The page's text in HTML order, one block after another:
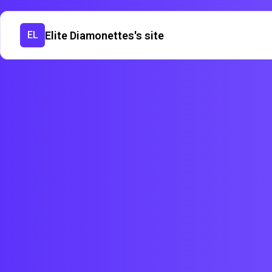
EL Elite Diamonettes's site